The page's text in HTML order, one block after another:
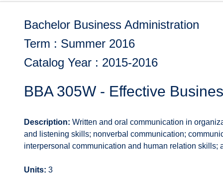
Bachelor Business Administration
Term : Summer 2016
Catalog Year : 2015-2016
BBA 305W - Effective
Description: Written and oral communication in
and listening skills; nonverbal communication;
interpersonal communication and human relation skills;
Units: 3